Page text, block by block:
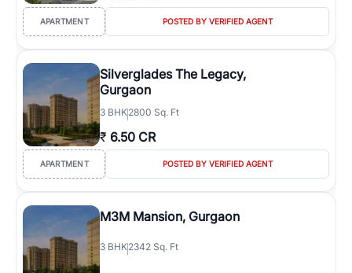
APARTMENT POSTED BY VERIFIED AGENT
Silverglades The Legacy,
Gurgaon
3 BHK2800 Sq. Ft
₹ 6.50 CR
APARTMENT POSTED BY VERIFIED AGENT
M3M Mansion, Gurgaon
3 BHK2342 Sq. Ft